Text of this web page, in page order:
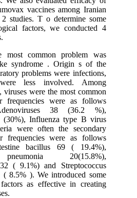
vaccines among Iranian
studies. T o determine some
factors, we conducted 4
most common problem was
syndrome . Origin s of the
problems were infections,
less involved. Among
viruses were the most common
frequencies were as follows
38 (36.2 %),
(30%), Influenza type B virus
were often the secondary
frequencies were as follows
bacillus 69 ( 19.4%),
20(15.8%),
( 9.1%) and Streptococcus
8.5% ). We introduced some
as effective in creating